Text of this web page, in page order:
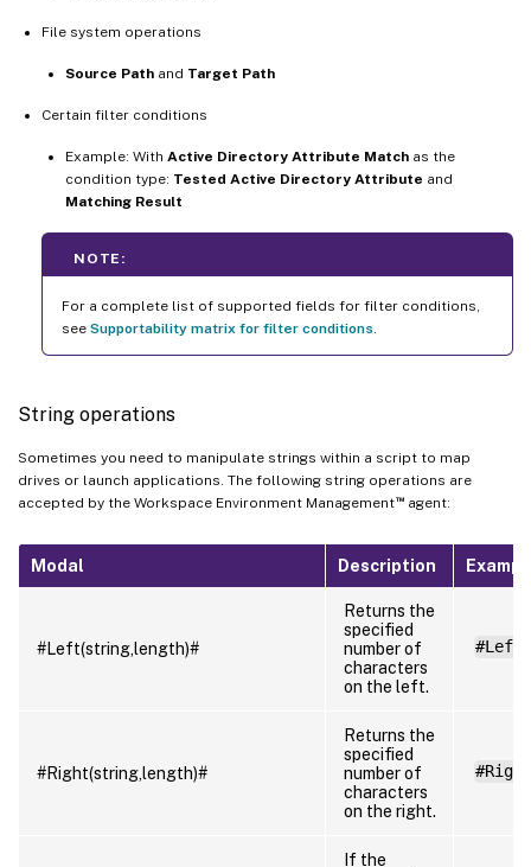
File system operations
Source Path and Target Path
Certain filter conditions
Example: With Active Directory Attribute Match as the
condition type: Tested Active Directory Attribute and
Matching Result
NOTE:
For a complete list of supported fields for filter conditions,
see Supportability matrix for filter conditions
String operations
Sometimes you need to manipulate strings within a script to map
drives or launch applications. The following string operations are
accepted by the Workspace Environment Management™agent:
Modal Description
#Left(string,length)#
Returns the
specified
number of
characters
on the left.
#Right(string,length)#
Returns the
specified
number of
characters
on the right.
If the